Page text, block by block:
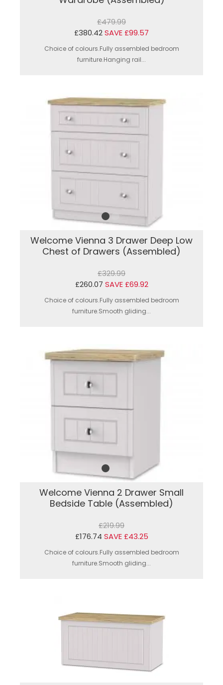
£479.99
£380.42SAVE £99.57
Choice of colours.Fully assembled bedroom
furniture.Hanging rail...
Welcome Vienna 3 Drawer Deep Low
Chest of Drawers (Assembled)
£329.99
£260.07 SAVE £69.92
Choice of colours.Fully assembled bedroom
furniture.Smooth gliding...
Welcome Vienna 2 Drawer Small
Bedside Table (Assembled)
£219.99
£176.74 SAVE £43.25
Choice of colours.Fully assembled bedroom
furniture.Smooth gliding...